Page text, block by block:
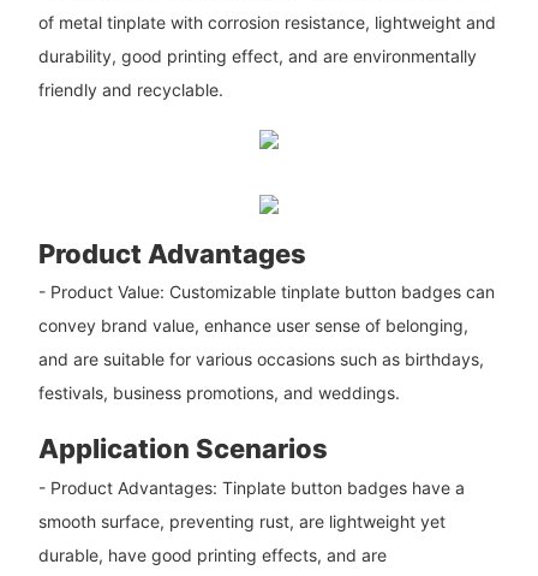
of metal tinplate with corrosion resistance, lightweight and
durability, good printing effect, and are environmentally
friendly and recyclable.
Product Advantages
- Product Value: Customizable tinplate button badges can
convey brand value, enhance user sense of belonging,
and are suitable for various occasions such as birthdays,
festivals, business promotions, and weddings.
Application Scenarios
- Product Advantages: Tinplate button badges have a
smooth surface, preventing rust, are lightweight yet
durable, have good printing effects, and are